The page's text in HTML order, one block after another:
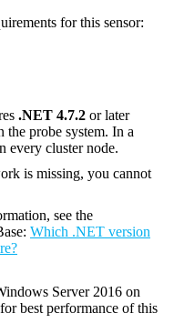
for this sensor:
.NET 4.7.2 or later
probe system. In a
every cluster node.
is missing, you cannot
see the
: Which .NET version
Server 2016 on
best performance of this